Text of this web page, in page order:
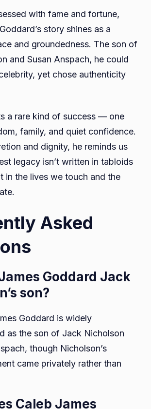
with fame and fortune,
story shines as a
and groundedness. The son of
and Susan Anspach, he could
yet chose authenticity
a rare kind of success — one
family, and quiet confidence.
and dignity, he reminds us
legacy isn’t written in tabloids
in the lives we touch and the
Asked
Goddard Jack
son?
Goddard is widely
as the son of Jack Nicholson
though Nicholson’s
came privately rather than
Caleb James